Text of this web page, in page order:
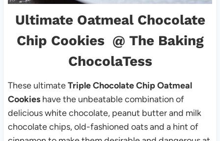
Ultimate Oatmeal Chocolate
Chip Cookies@ The Baking
ChocolaTess
These ultimateTriple Chocolate Chip Oatmeal
Cookieshave the unbeatable combination of
delicious white chocolate, peanut butter and milk
chocolate chips, old-fashioned oats and a hint of